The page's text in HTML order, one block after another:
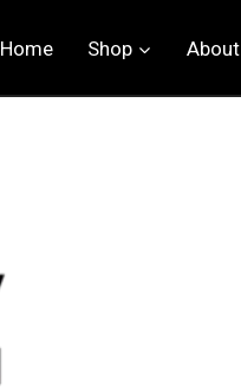
Home Shop About